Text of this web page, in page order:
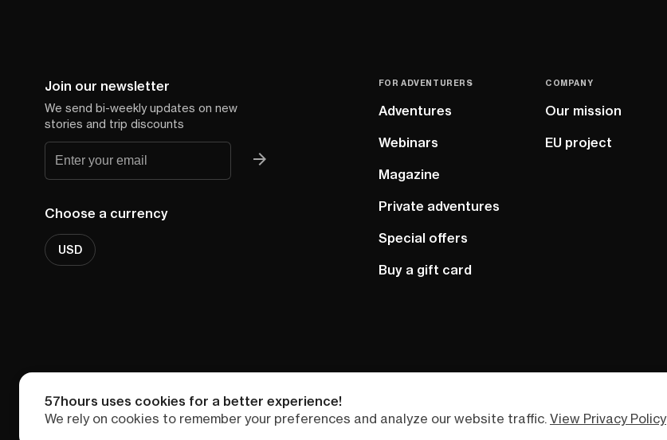
Join our newsletter
We send bi-weekly updates on new
stories and trip discounts
Choose a currency
USD
FOR ADVENTURERS
Adventures
Webinars
Magazine
Private adventures
Special offers
Buy a gift card
COMPANY
Our mission
EU project
57hours uses cookies for a better experience!
We rely on cookies to remember your preferences and analyze our website traffic. View Privacy Policy